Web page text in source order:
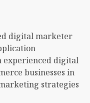
digital marketer
experienced digital
businesses in
strategies